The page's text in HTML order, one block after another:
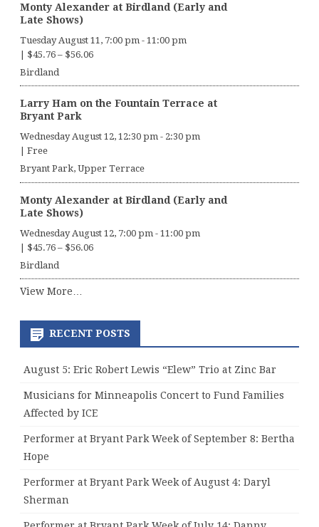
Monty Alexander at Birdland (Early and
Late Shows)
Tuesday August 11, 7:00 pm - 11:00 pm
$45.76 – $56.06
Birdland
Larry Ham on the Fountain Terrace at
Bryant Park
Wednesday August 12, 12:30 pm - 2:30 pm
Free
Bryant Park, Upper Terrace
Monty Alexander at Birdland (Early and
Late Shows)
Wednesday August 12, 7:00 pm - 11:00 pm
$45.76 – $56.06
Birdland
View More…
RECENT POSTS
August 5: Eric Robert Lewis “Elew” Trio at Zinc Bar
Musicians for Minneapolis Concert to Fund Families
Affected by ICE
Performer at Bryant Park Week of September 8: Bertha
Hope
Performer at Bryant Park Week of August 4: Daryl
Sherman